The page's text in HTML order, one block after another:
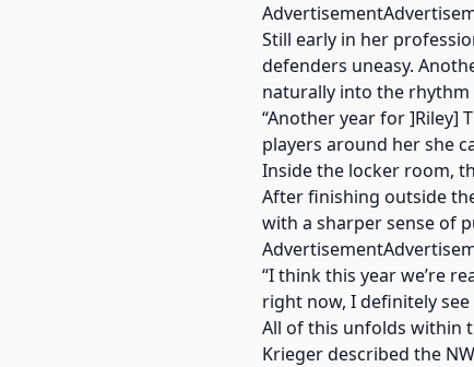
Still early in her
defenders uneasy.
naturally into the rhythm
“Another year for ]Riley]
players around her she
Inside the locker room,
After finishing outside
with a sharper sense of
“I think this year we’re
right now, I definitely
All of this unfolds within
Krieger described the